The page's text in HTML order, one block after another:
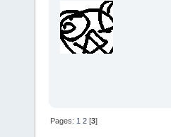
Pages: 1 2 [3]